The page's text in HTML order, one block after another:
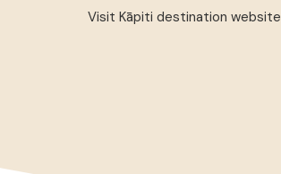
Visit Kāpiti destination website